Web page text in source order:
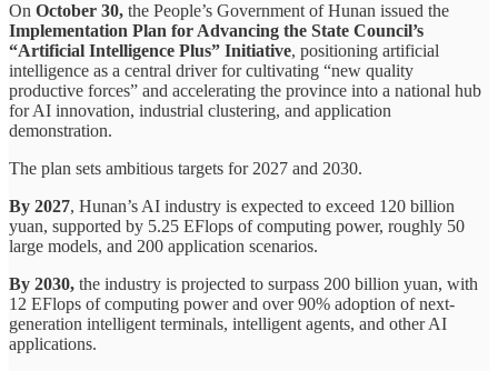
On October 30, the People’s Government of Hunan issued the
Implementation Plan for Advancing the State Council’s
“Artificial Intelligence Plus” Initiative, positioning artificial
intelligence as a central driver for cultivating “new quality
productive forces” and accelerating the province into a national hub
for AI innovation, industrial clustering, and application
demonstration.
The plan sets ambitious targets for 2027 and 2030.
By 2027, Hunan’s AI industry is expected to exceed 120 billion
yuan, supported by 5.25 EFlops of computing power, roughly 50
large models, and 200 application scenarios.
By 2030, the industry is projected to surpass 200 billion yuan, with
12 EFlops of computing power and over 90% adoption of next-
generation intelligent terminals, intelligent agents, and other AI
applications.